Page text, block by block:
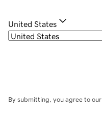
United States
By submitting, you agree to our